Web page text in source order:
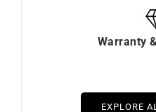
Warranty
EXPLORE